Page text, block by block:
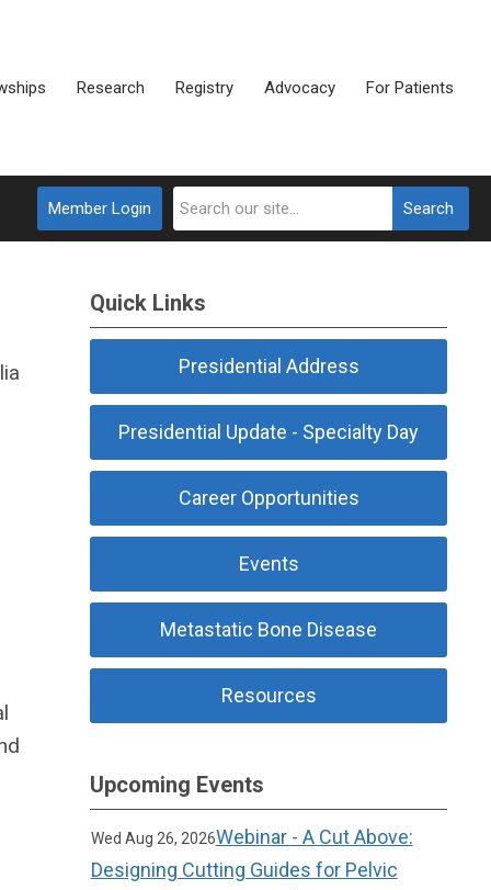
Research Registry Advocacy For Patients
Search
Member Login
Quick Links
Presidential Address
Presidential Update - Specialty Day
Career Opportunities
Events
Metastatic Bone Disease
Resources
Upcoming Events
Wed Aug 26, 2026Webinar - A Cut Above:
Designing Cutting Guides for Pelvic